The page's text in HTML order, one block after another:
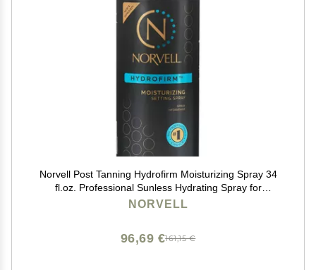
Norvell Post Tanning Hydrofirm Moisturizing Spray 34
fl.oz. Professional Sunless Hydrating Spray for
Extending Self Tan, Softening Skin, Enhancing Color &
NORVELL
161,15 €
96,69 €